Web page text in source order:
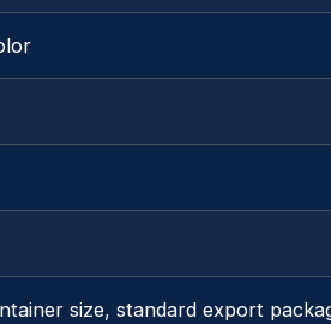
size, standard export